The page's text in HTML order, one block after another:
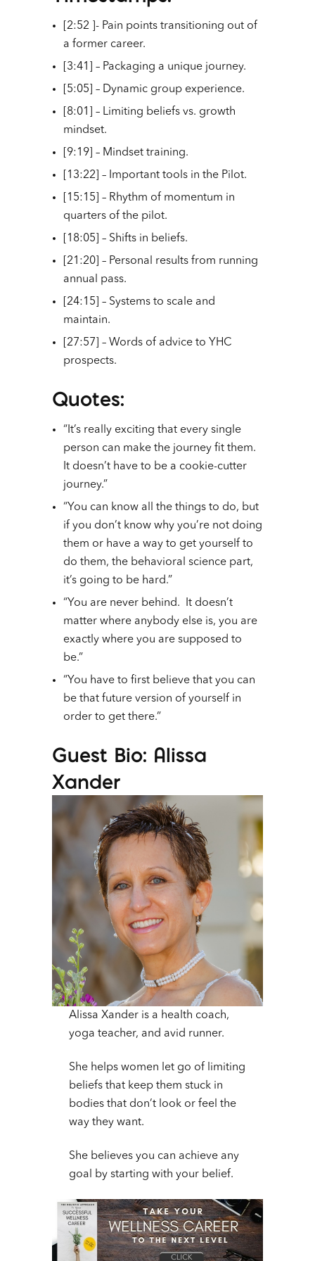
[2:52 ]- Pain points transitioning out of
a former career.
[3:41] – Packaging a unique journey.
[5:05] – Dynamic group experience.
[8:01] – Limiting beliefs vs. growth
mindset.
[9:19] – Mindset training.
[13:22] – Important tools in the Pilot.
[15:15] – Rhythm of momentum in
quarters of the pilot.
[18:05] – Shifts in beliefs.
[21:20] – Personal results from running
annual pass.
[24:15] – Systems to scale and
maintain.
[27:57] – Words of advice to YHC
prospects.
Quotes:
“It’s really exciting that every single
person can make the journey fit them.
It doesn’t have to be a cookie-cutter
journey.”
“You can know all the things to do, but
if you don’t know why you’re not doing
them or have a way to get yourself to
do them, the behavioral science part,
it’s going to be hard.”
“You are never behind. It doesn’t
matter where anybody else is, you are
exactly where you are supposed to
be.”
“You have to first believe that you can
be that future version of yourself in
order to get there.”
Guest Bio: Alissa
Xander
Alissa Xander is a health coach,
yoga teacher, and avid runner.
She helps women let go of limiting
beliefs that keep them stuck in
bodies that don’t look or feel the
way they want.
She believes you can achieve any
goal by starting with your belief.